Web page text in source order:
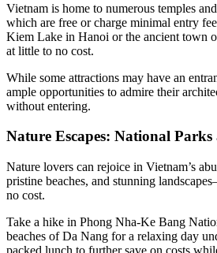
Vietnam is home to numerous temples
which are free or charge minimal entry
Kiem Lake in Hanoi or the ancient town
at little to no cost.
While some attractions may have an
ample opportunities to admire their
without entering.
Nature Escapes: National Parks
Nature lovers can rejoice in Vietnam’s
pristine beaches, and stunning
no cost.
Take a hike in Phong Nha-Ke Bang
beaches of Da Nang for a relaxing day
packed lunch to further save on costs